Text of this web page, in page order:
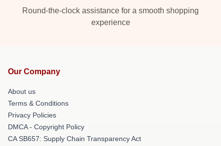
Round-the-clock assistance for a smooth shopping
experience
Our Company
About us
Terms & Conditions
Privacy Policies
DMCA - Copyright Policy
CA SB657: Supply Chain Transparency Act